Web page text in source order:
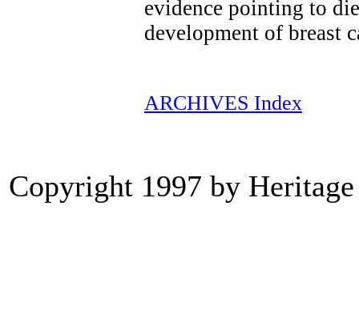
evidence pointing to
development of breast
ARCHIVES Index
Copyright 1997 by